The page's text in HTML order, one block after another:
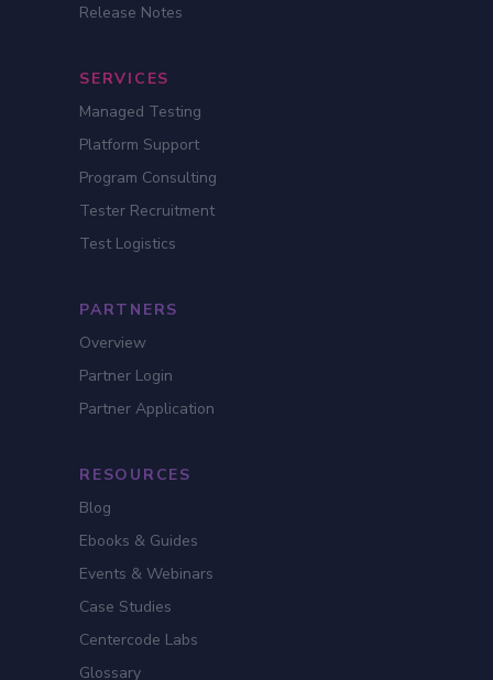
Release Notes
SERVICES
Managed Testing
Platform Support
Program Consulting
Tester Recruitment
Test Logistics
PARTNERS
Overview
Partner Login
Partner Application
RESOURCES
Blog
Ebooks & Guides
Events & Webinars
Case Studies
Centercode Labs
Glossary